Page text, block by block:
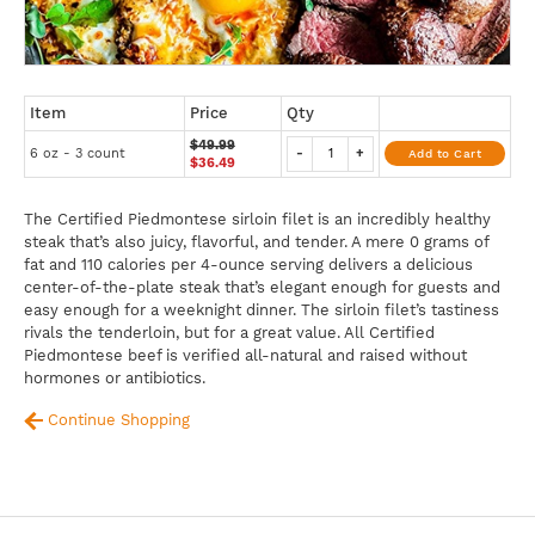
Item Price Qty
6 oz - 3 count
$49.99
$36.49
+
- Add to Cart
The Certified Piedmontese sirloin filet is an incredibly healthy
steak that’s also juicy, flavorful, and tender. A mere 0 grams of
fat and 110 calories per 4-ounce serving delivers a delicious
center-of-the-plate steak that’s elegant enough for guests and
easy enough for a weeknight dinner. The sirloin filet’s tastiness
rivals the tenderloin, but for a great value. All Certified
Piedmontese beef is verified all-natural and raised without
hormones or antibiotics.
Continue Shopping